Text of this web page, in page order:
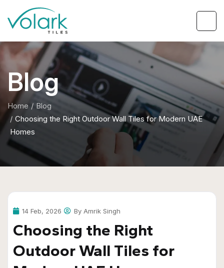
Blog
Home
Blog
Choosing the Right Outdoor Wall Tiles for Modern UAE
Homes
14 Feb, 2026 By Amrik Singh
Choosing the Right
Outdoor Wall Tiles for